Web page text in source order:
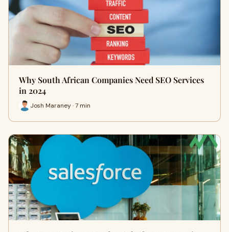
Why South African Companies Need SEO Services
in 2024
Josh Maraney · 7 min